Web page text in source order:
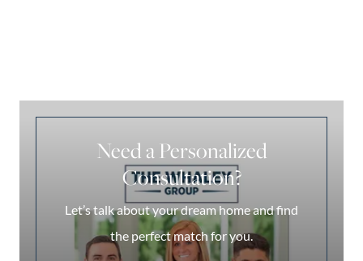
Need a Personalized
Consultation?
Let’s talk about your dream home and find
the perfect match for you.